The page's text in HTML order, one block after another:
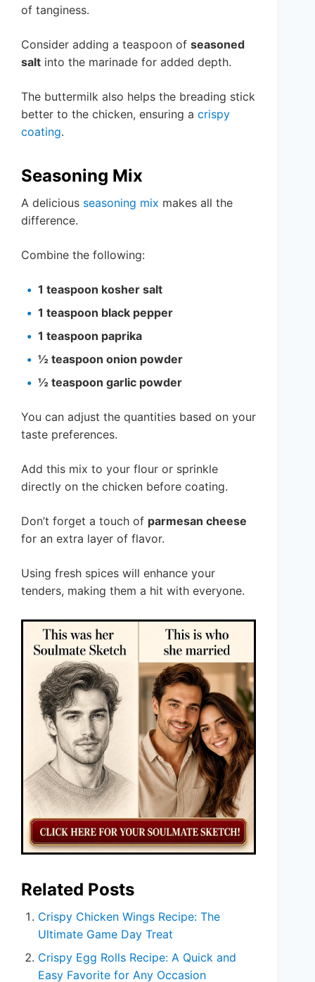
of tanginess.
Consider adding a teaspoon of seasoned
salt into the marinade for added depth.
The buttermilk also helps the breading stick
better to the chicken, ensuring a crispy
coating.
Seasoning Mix
A delicious seasoning mix makes all the
difference.
Combine the following:
1 teaspoon kosher salt
1 teaspoon black pepper
1 teaspoon paprika
½ teaspoon onion powder
½ teaspoon garlic powder
You can adjust the quantities based on your
taste preferences.
Add this mix to your flour or sprinkle
directly on the chicken before coating.
Don’t forget a touch of parmesan cheese
for an extra layer of flavor.
Using fresh spices will enhance your
tenders, making them a hit with everyone.
Related Posts
Crispy Chicken Wings Recipe: The
Ultimate Game Day Treat
Crispy Egg Rolls Recipe: A Quick and
Easy Favorite for Any Occasion